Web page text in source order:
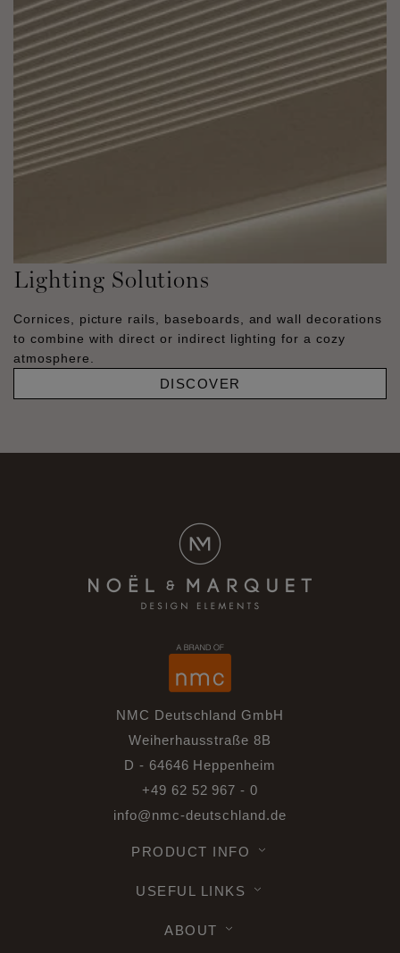
Lighting Solutions
Cornices, picture rails, baseboards, and wall decorations
to combine with direct or indirect lighting for a cozy
atmosphere.
DISCOVER
NMC Deutschland GmbH
Weiherhausstraße 8B
D - 64646 Heppenheim
+49 62 52 967 - 0
info@nmc-deutschland.de
PRODUCT INFO
USEFUL LINKS
ABOUT